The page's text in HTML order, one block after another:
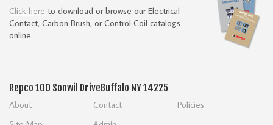
Click here to download or browse our Electrical
Contact, Carbon Brush, or Control Coil catalogs
online.
Repco 100 Sonwil DriveBuffalo NY 14225
About Contact
Policies